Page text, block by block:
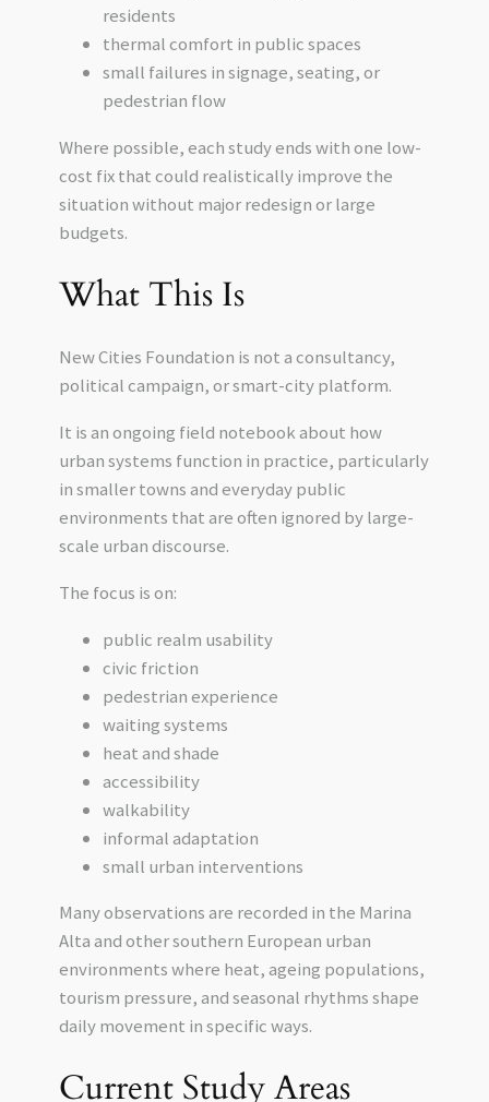
residents
thermal comfort in public spaces
small failures in signage, seating, or
pedestrian flow
Where possible, each study ends with one low-
cost fix that could realistically improve the
situation without major redesign or large
budgets.
What This Is
New Cities Foundation is not a consultancy,
political campaign, or smart-city platform.
It is an ongoing field notebook about how
urban systems function in practice, particularly
in smaller towns and everyday public
environments that are often ignored by large-
scale urban discourse.
The focus is on:
public realm usability
civic friction
pedestrian experience
waiting systems
heat and shade
accessibility
walkability
informal adaptation
small urban interventions
Many observations are recorded in the Marina
Alta and other southern European urban
environments where heat, ageing populations,
tourism pressure, and seasonal rhythms shape
daily movement in specific ways.
Current Study Areas